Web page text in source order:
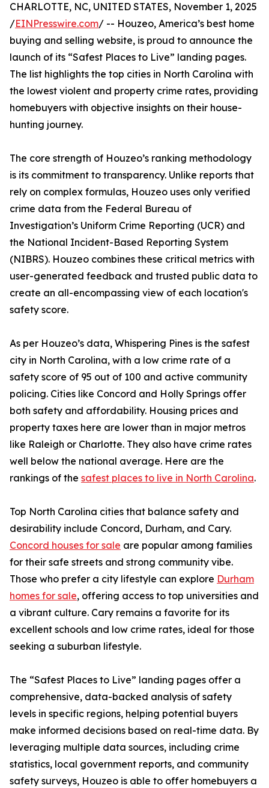
CHARLOTTE, NC, UNITED STATES, November 1, 2025
/EINPresswire.com/ -- Houzeo, America’s best home
buying and selling website, is proud to announce the
launch of its “Safest Places to Live” landing pages.
The list highlights the top cities in North Carolina with
the lowest violent and property crime rates, providing
homebuyers with objective insights on their house-
hunting journey.
The core strength of Houzeo’s ranking methodology
is its commitment to transparency. Unlike reports that
rely on complex formulas, Houzeo uses only verified
crime data from the Federal Bureau of
Investigation’s Uniform Crime Reporting (UCR) and
the National Incident-Based Reporting System
(NIBRS). Houzeo combines these critical metrics with
user-generated feedback and trusted public data to
create an all-encompassing view of each location's
safety score.
As per Houzeo’s data, Whispering Pines is the safest
city in North Carolina, with a low crime rate of a
safety score of 95 out of 100 and active community
policing. Cities like Concord and Holly Springs offer
both safety and affordability. Housing prices and
property taxes here are lower than in major metros
like Raleigh or Charlotte. They also have crime rates
well below the national average. Here are the
rankings of the safest places to live in North Carolina.
Top North Carolina cities that balance safety and
desirability include Concord, Durham, and Cary.
Concord houses for sale are popular among families
for their safe streets and strong community vibe.
Those who prefer a city lifestyle can explore Durham
homes for sale, offering access to top universities and
a vibrant culture. Cary remains a favorite for its
excellent schools and low crime rates, ideal for those
seeking a suburban lifestyle.
The “Safest Places to Live” landing pages offer a
comprehensive, data-backed analysis of safety
levels in specific regions, helping potential buyers
make informed decisions based on real-time data. By
leveraging multiple data sources, including crime
statistics, local government reports, and community
safety surveys, Houzeo is able to offer homebuyers a